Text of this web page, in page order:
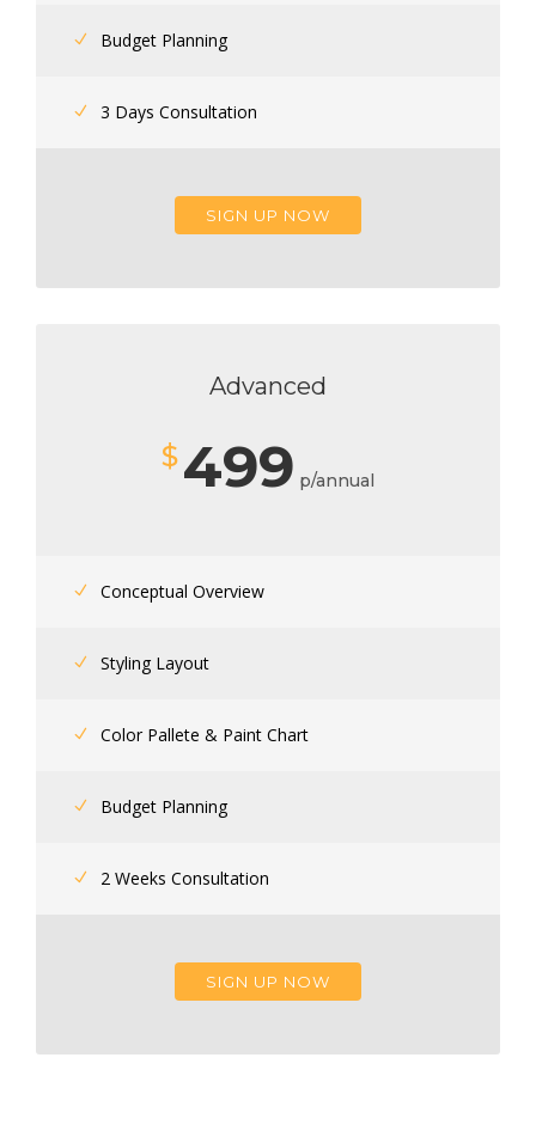
Budget Planning
3 Days Consultation
SIGN UP NOW
Advanced
$499 p/annual
Conceptual Overview
Styling Layout
Color Pallete & Paint Chart
Budget Planning
2 Weeks Consultation
SIGN UP NOW